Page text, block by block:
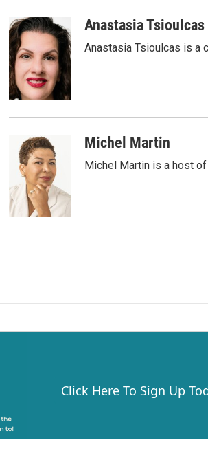
c
e
b
o
o
k
a
i
l
Anastasia Tsioulcas
Anastasia Tsioulcas is a
Michel Martin
Michel Martin is a host of
Click Here To Sign Up